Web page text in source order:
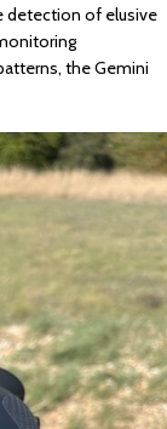
detection of elusive
the Gemini